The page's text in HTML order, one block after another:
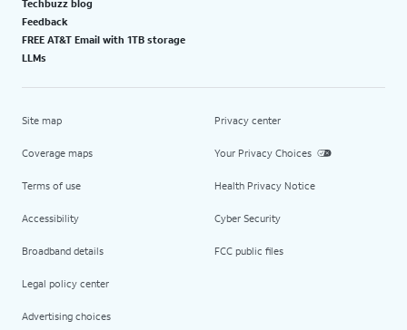
Techbuzz blog
Feedback
FREE AT&T Email with 1TB storage
LLMs
Site map
Coverage maps
Terms of use
Accessibility
Broadband details
Legal policy center
Advertising choices
Privacy center
Your Privacy Choices
Health Privacy Notice
Cyber Security
FCC public files